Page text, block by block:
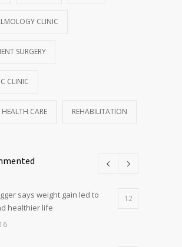
CLINIC
SURGERY
CLINIC
HEALTH CARE REHABILITATION
says weight gain led to
healthier life
12